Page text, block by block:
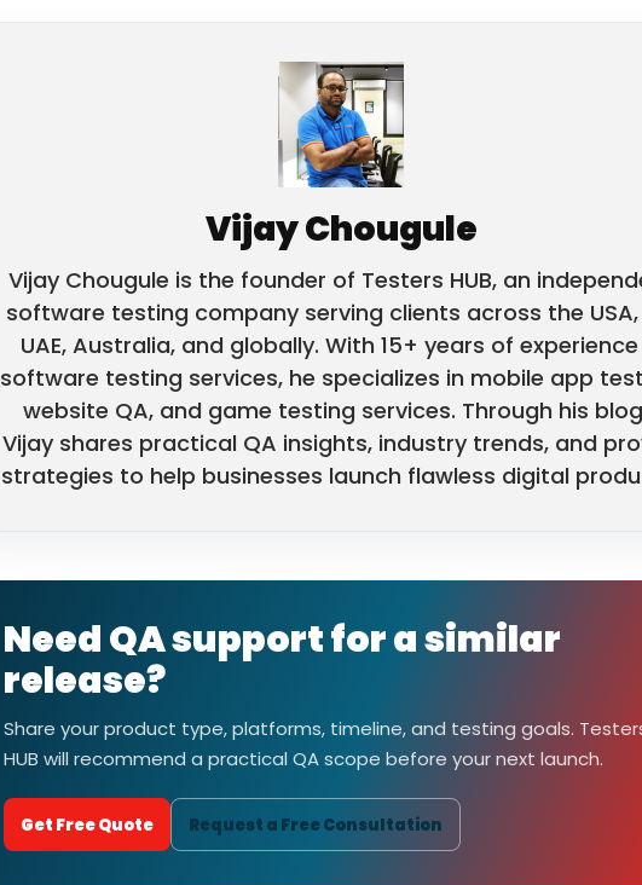
Vijay Chougule
Vijay Chougule is the founder of Testers HUB, an
software testing company serving clients across the USA,
UAE, Australia, and globally. With 15+ years of
software testing services, he specializes in mobile app
website QA, and game testing services. Through his
Vijay shares practical QA insights, industry trends, and
strategies to help businesses launch flawless digital
Need QA support for a similar
release?
Share your product type, platforms, timeline, and testing goals.
HUB will recommend a practical QA scope before your next launch.
Get Free Quote Request a Free Consultation